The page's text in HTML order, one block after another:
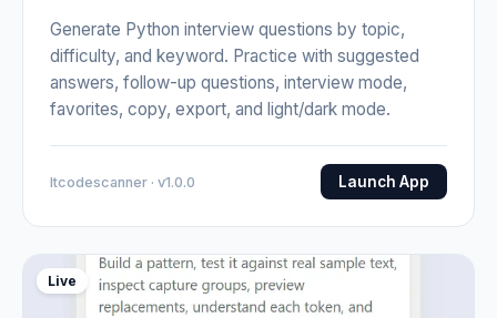
Generate Python interview questions by topic,
difficulty, and keyword. Practice with suggested
answers, follow-up questions, interview mode,
favorites, copy, export, and light/dark mode.
Itcodescanner · v1.0.0 Launch App
Live